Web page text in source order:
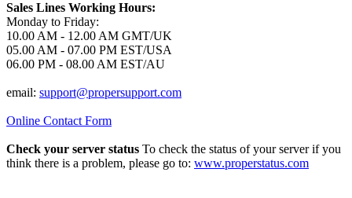
Sales Lines Working Hours:
Monday to Friday:
10.00 AM - 12.00 AM GMT/UK
05.00 AM - 07.00 PM EST/USA
06.00 PM - 08.00 AM EST/AU
email: support@propersupport.com
Online Contact Form
Check your server status To check the status of your server if you
think there is a problem, please go to: www.properstatus.com